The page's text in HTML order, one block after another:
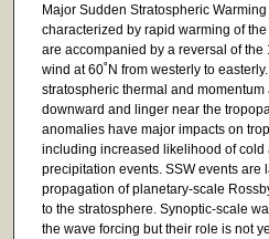
Major Sudden Stratospheric
characterized by rapid warming of
are accompanied by a reversal of
wind at 60˚N from westerly to
stratospheric thermal and
downward and linger near the
anomalies have major impacts on
including increased likelihood of cold
precipitation events. SSW events are
propagation of planetary-scale
to the stratosphere. Synoptic-scale
the wave forcing but their role is not